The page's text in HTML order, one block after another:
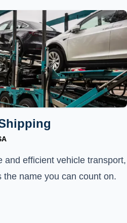
and efficient vehicle transport,
the name you can count on.